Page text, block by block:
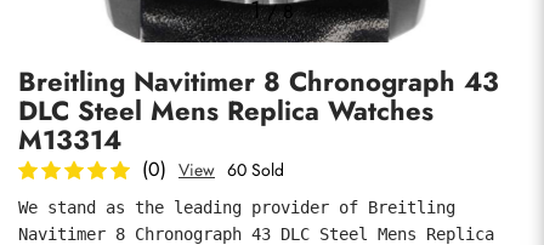
1/8
Breitling Navitimer 8 Chronograph 43
DLC Steel Mens Replica Watches
M13314
(0) View 60 Sold
We stand as the leading provider of Breitling
Navitimer 8 Chronograph 43 DLC Steel Mens Replica
submit